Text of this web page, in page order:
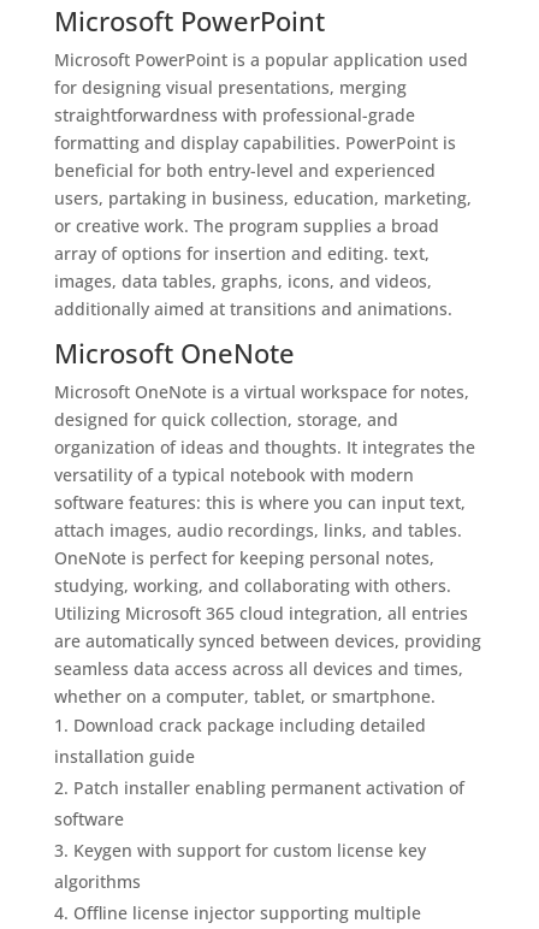
Microsoft PowerPoint
Microsoft PowerPoint is a popular application used
for designing visual presentations, merging
straightforwardness with professional-grade
formatting and display capabilities. PowerPoint is
beneficial for both entry-level and experienced
users, partaking in business, education, marketing,
or creative work. The program supplies a broad
array of options for insertion and editing. text,
images, data tables, graphs, icons, and videos,
additionally aimed at transitions and animations.
Microsoft OneNote
Microsoft OneNote is a virtual workspace for notes,
designed for quick collection, storage, and
organization of ideas and thoughts. It integrates the
versatility of a typical notebook with modern
software features: this is where you can input text,
attach images, audio recordings, links, and tables.
OneNote is perfect for keeping personal notes,
studying, working, and collaborating with others.
Utilizing Microsoft 365 cloud integration, all entries
are automatically synced between devices, providing
seamless data access across all devices and times,
whether on a computer, tablet, or smartphone.
Download crack package including detailed
installation guide
Patch installer enabling permanent activation of
software
Keygen with support for custom license key
algorithms
Offline license injector supporting multiple